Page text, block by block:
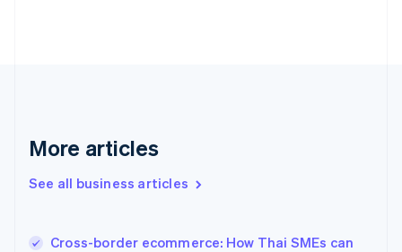
More articles
See all business articles
Cross-border ecommerce: How Thai SMEs can
English
English
Hungary